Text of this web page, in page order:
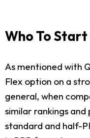
Who To
As mentioned with
Flex option on a
general, when
similar rankings and
standard and half-